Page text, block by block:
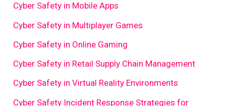
Cyber Safety in Mobile Apps
Cyber Safety in Multiplayer Games
Cyber Safety in Online Gaming
Cyber Safety in Retail Supply Chain Management
Cyber Safety in Virtual Reality Environments
Cyber Safety Incident Response Strategies for